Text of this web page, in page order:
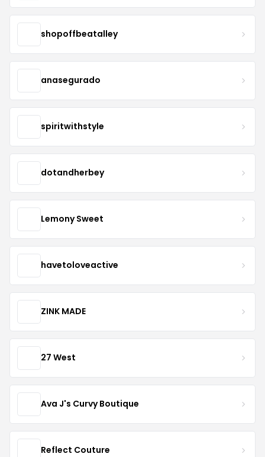
shopoffbeatalley
anasegurado
spiritwithstyle
dotandherbey
Lemony Sweet
havetoloveactive
ZINK MADE
27 West
Ava J's Curvy Boutique
Reflect Couture